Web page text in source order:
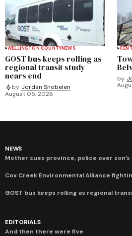
WELLINGTON COUNTYNEWS
GOST bus keeps rolling as
regional transit study
nears end
by Jordan Snobelen
August 05, 2026
by
NEWS
Mother sues province, police over
Cox Creek Environmental Alliance
GOST bus keeps rolling as regional
EDITORIALS
And then there were five